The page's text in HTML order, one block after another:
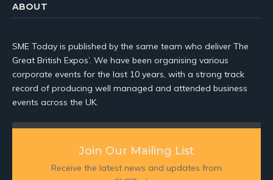
ABOUT
SME Today is published by the same team who deliver The
Great British Expos’. We have been organising various
corporate events for the last 10 years, with a strong track
record of producing well managed and attended business
events across the UK.
Join Our Mailing List
Receive the latest news and updates from